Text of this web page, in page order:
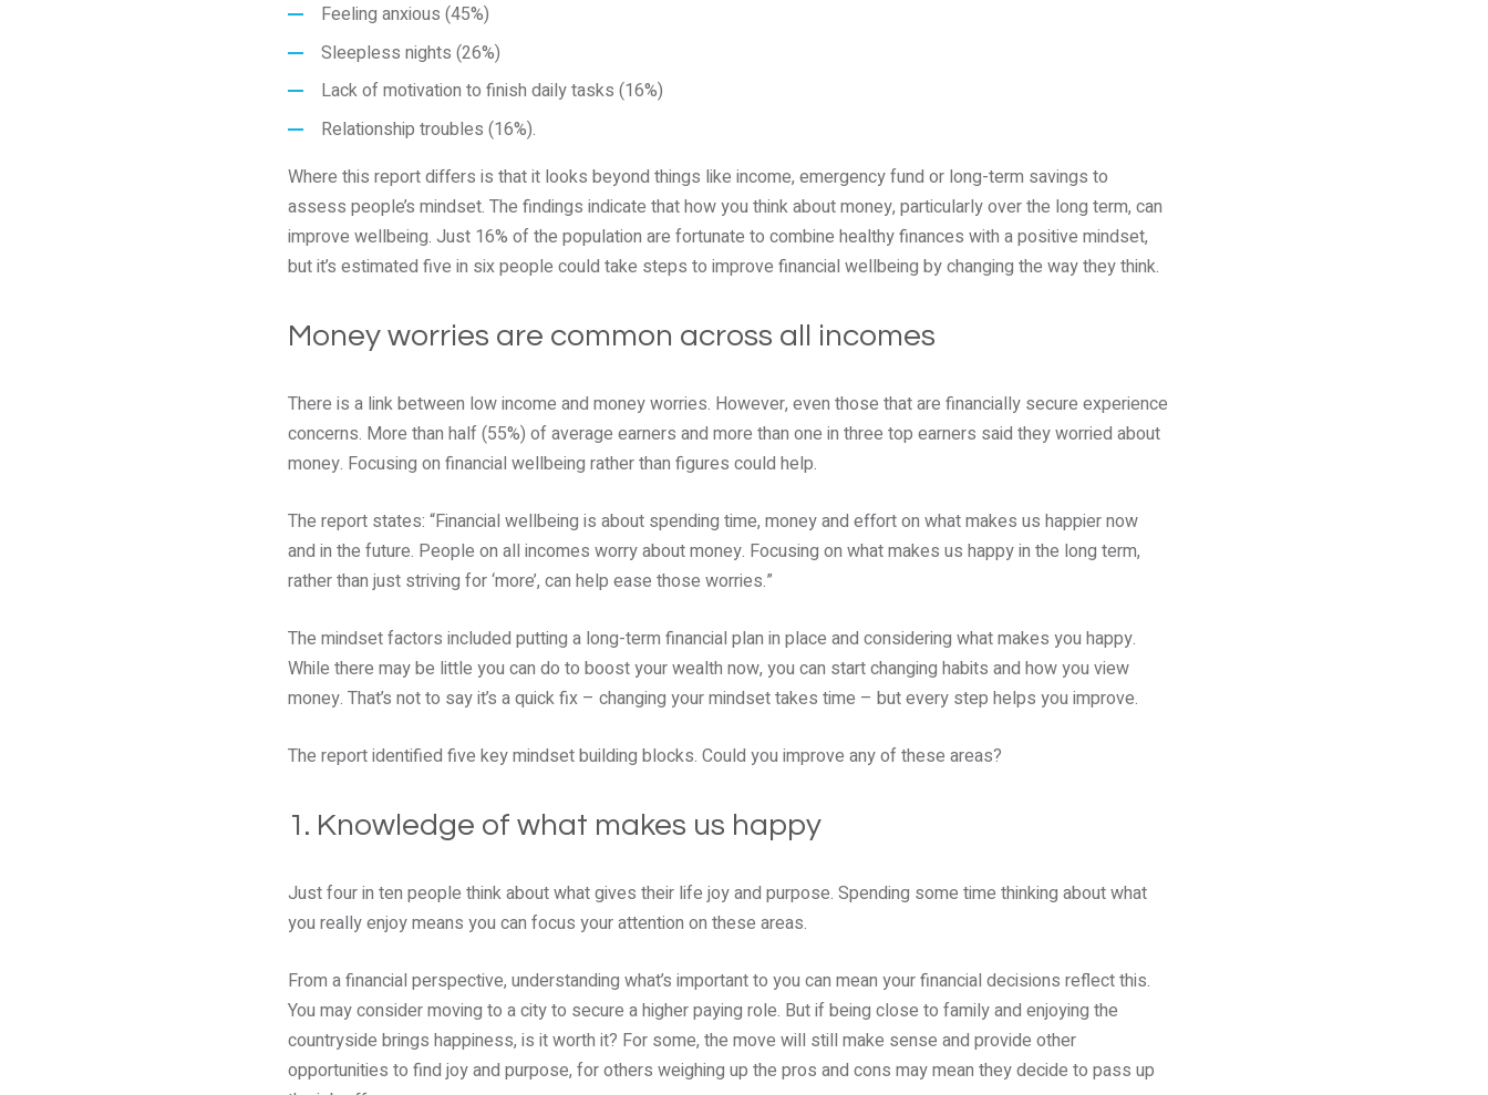
Feeling anxious (45%)
Sleepless nights (26%)
Lack of motivation to finish daily tasks (16%)
Relationship troubles (16%).
Where this report differs is that it looks beyond things like income, emergency fund or long-term savings to
assess people’s mindset. The findings indicate that how you think about money, particularly over the long term, can
improve wellbeing. Just 16% of the population are fortunate to combine healthy finances with a positive mindset,
but it’s estimated five in six people could take steps to improve financial wellbeing by changing the way they think.
Money worries are common across all incomes
There is a link between low income and money worries. However, even those that are financially secure experience
concerns. More than half (55%) of average earners and more than one in three top earners said they worried about
money. Focusing on financial wellbeing rather than figures could help.
The report states: “Financial wellbeing is about spending time, money and effort on what makes us happier now
and in the future. People on all incomes worry about money. Focusing on what makes us happy in the long term,
rather than just striving for ‘more’, can help ease those worries.”
The mindset factors included putting a long-term financial plan in place and considering what makes you happy.
While there may be little you can do to boost your wealth now, you can start changing habits and how you view
money. That’s not to say it’s a quick fix – changing your mindset takes time – but every step helps you improve.
The report identified five key mindset building blocks. Could you improve any of these areas?
1. Knowledge of what makes us happy
Just four in ten people think about what gives their life joy and purpose. Spending some time thinking about what
you really enjoy means you can focus your attention on these areas.
From a financial perspective, understanding what’s important to you can mean your financial decisions reflect this.
You may consider moving to a city to secure a higher paying role. But if being close to family and enjoying the
countryside brings happiness, is it worth it? For some, the move will still make sense and provide other
opportunities to find joy and purpose, for others weighing up the pros and cons may mean they decide to pass up